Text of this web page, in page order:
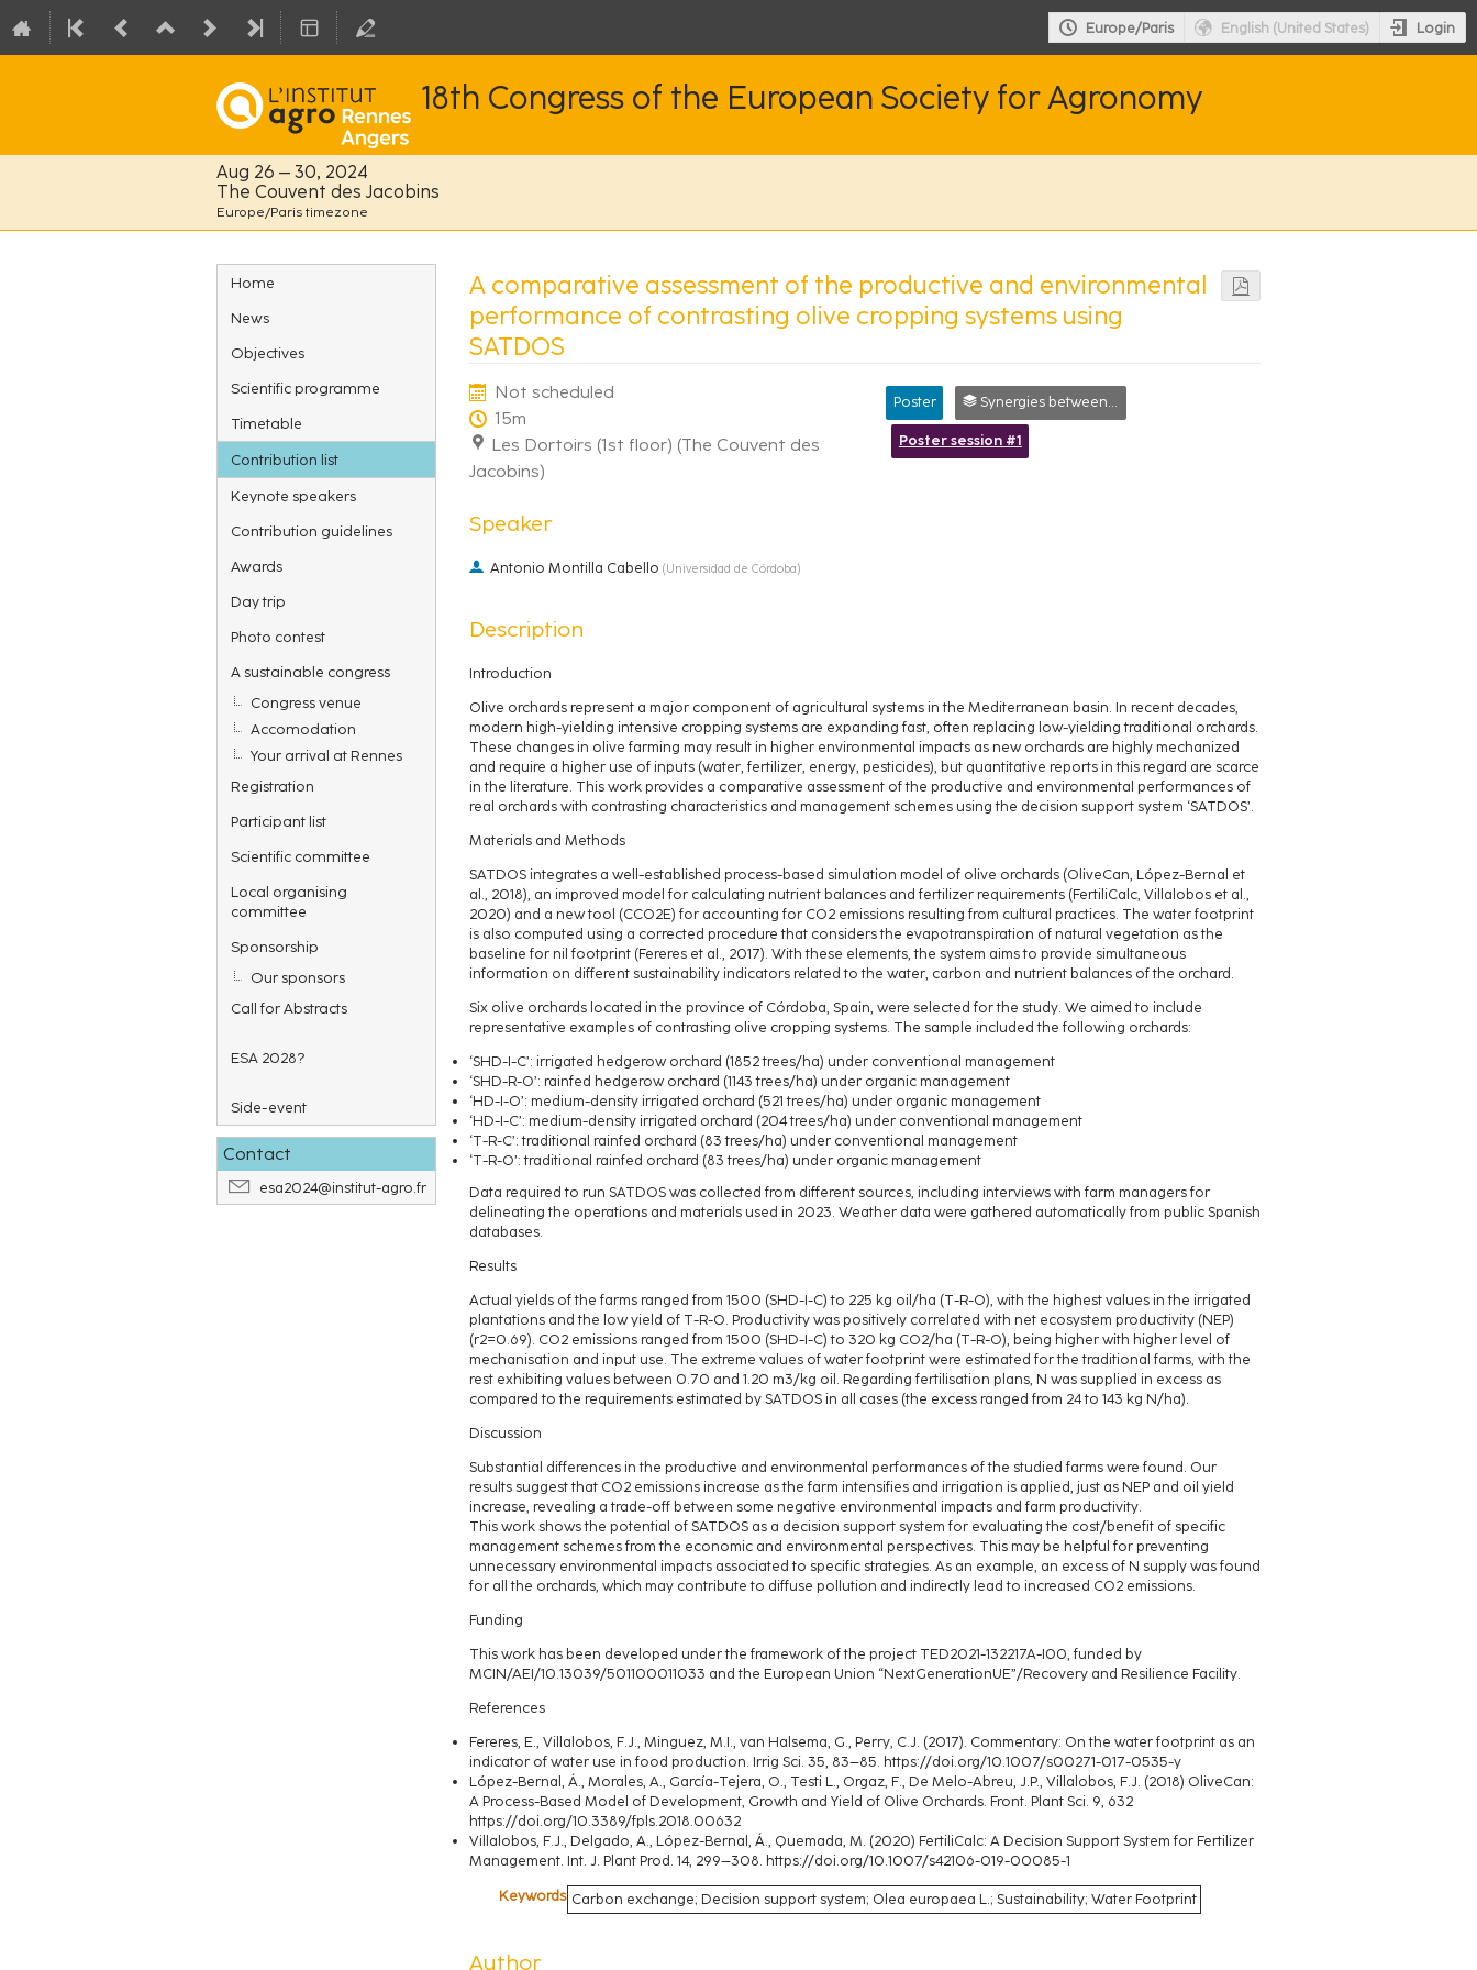
Europe/Paris English (United States) Login
18th Congress of the European Society for Agronomy
Aug 26 – 30, 2024
The Couvent des Jacobins
Europe/Paris timezone
Event
menu
Home
News
Objectives
Scientific programme
Timetable
Contribution list
Keynote speakers
Contribution guidelines
Awards
Day trip
Photo contest
A sustainable congress
Congress venue
Accomodation
Your arrival at Rennes
Registration
Participant list
Scientific committee
Local organising
committee
Sponsorship
Our sponsors
Call for Abstracts
ESA 2028?
Side-event
Contact
esa2024@institut-agro.fr
A comparative assessment of the productive and environmental
performance of contrasting olive cropping systems using
SATDOS
Not scheduled
15m
Les Dortoirs (1st floor) (The Couvent des
Jacobins)
Poster Synergies between researchers, society and farmers
Poster session #1
Speaker
Antonio Montilla Cabello (Universidad de Córdoba)
Description
Introduction
Olive orchards represent a major component of agricultural systems in the Mediterranean basin. In recent decades,
modern high-yielding intensive cropping systems are expanding fast, often replacing low-yielding traditional orchards.
These changes in olive farming may result in higher environmental impacts as new orchards are highly mechanized
and require a higher use of inputs (water, fertilizer, energy, pesticides), but quantitative reports in this regard are scarce
in the literature. This work provides a comparative assessment of the productive and environmental performances of
real orchards with contrasting characteristics and management schemes using the decision support system ‘SATDOS’.
Materials and Methods
SATDOS integrates a well-established process-based simulation model of olive orchards (OliveCan, López-Bernal et
al., 2018), an improved model for calculating nutrient balances and fertilizer requirements (FertiliCalc, Villalobos et al.,
2020) and a new tool (CCO2E) for accounting for CO2 emissions resulting from cultural practices. The water footprint
is also computed using a corrected procedure that considers the evapotranspiration of natural vegetation as the
baseline for nil footprint (Fereres et al., 2017). With these elements, the system aims to provide simultaneous
information on different sustainability indicators related to the water, carbon and nutrient balances of the orchard.
Six olive orchards located in the province of Córdoba, Spain, were selected for the study. We aimed to include
representative examples of contrasting olive cropping systems. The sample included the following orchards:
‘SHD-I-C’: irrigated hedgerow orchard (1852 trees/ha) under conventional management
‘SHD-R-O’: rainfed hedgerow orchard (1143 trees/ha) under organic management
‘HD-I-O’: medium-density irrigated orchard (521 trees/ha) under organic management
‘HD-I-C’: medium-density irrigated orchard (204 trees/ha) under conventional management
‘T-R-C’: traditional rainfed orchard (83 trees/ha) under conventional management
‘T-R-O’: traditional rainfed orchard (83 trees/ha) under organic management
Data required to run SATDOS was collected from different sources, including interviews with farm managers for
delineating the operations and materials used in 2023. Weather data were gathered automatically from public Spanish
databases.
Results
Actual yields of the farms ranged from 1500 (SHD-I-C) to 225 kg oil/ha (T-R-O), with the highest values in the irrigated
plantations and the low yield of T-R-O. Productivity was positively correlated with net ecosystem productivity (NEP)
(r2=0.69). CO2 emissions ranged from 1500 (SHD-I-C) to 320 kg CO2/ha (T-R-O), being higher with higher level of
mechanisation and input use. The extreme values of water footprint were estimated for the traditional farms, with the
rest exhibiting values between 0.70 and 1.20 m3/kg oil. Regarding fertilisation plans, N was supplied in excess as
compared to the requirements estimated by SATDOS in all cases (the excess ranged from 24 to 143 kg N/ha).
Discussion
Substantial differences in the productive and environmental performances of the studied farms were found. Our
results suggest that CO2 emissions increase as the farm intensifies and irrigation is applied, just as NEP and oil yield
increase, revealing a trade-off between some negative environmental impacts and farm productivity.
This work shows the potential of SATDOS as a decision support system for evaluating the cost/benefit of specific
management schemes from the economic and environmental perspectives. This may be helpful for preventing
unnecessary environmental impacts associated to specific strategies. As an example, an excess of N supply was found
for all the orchards, which may contribute to diffuse pollution and indirectly lead to increased CO2 emissions.
Funding
This work has been developed under the framework of the project TED2021-132217A-I00, funded by
MCIN/AEI/10.13039/501100011033 and the European Union “NextGenerationUE”/Recovery and Resilience Facility.
References
Fereres, E., Villalobos, F.J., Minguez, M.I., van Halsema, G., Perry, C.J. (2017). Commentary: On the water footprint as an
indicator of water use in food production. Irrig Sci. 35, 83–85. https://doi.org/10.1007/s00271-017-0535-y
López-Bernal, Á., Morales, A., García-Tejera, O., Testi L., Orgaz, F., De Melo-Abreu, J.P., Villalobos, F.J. (2018) OliveCan:
A Process-Based Model of Development, Growth and Yield of Olive Orchards. Front. Plant Sci. 9, 632
https://doi.org/10.3389/fpls.2018.00632
Villalobos, F.J., Delgado, A., López-Bernal, Á., Quemada, M. (2020) FertiliCalc: A Decision Support System for Fertilizer
Management. Int. J. Plant Prod. 14, 299–308. https://doi.org/10.1007/s42106-019-00085-1
Keywords Carbon exchange; Decision support system; Olea europaea L.; Sustainability; Water Footprint
Author